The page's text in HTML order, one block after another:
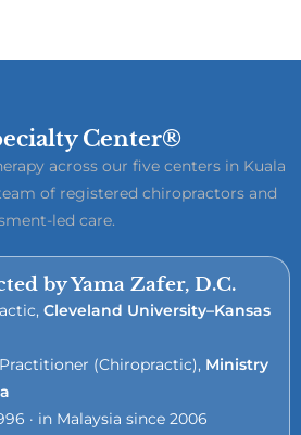
Center®
across our five centers in Kuala
of registered chiropractors and
led care.
by Yama Zafer, D.C.
Cleveland University–Kansas
(Chiropractic), Ministry
· in Malaysia since 2006